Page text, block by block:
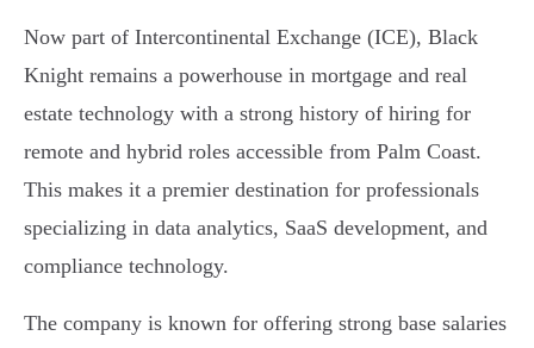
Now part of Intercontinental Exchange (ICE), Black
Knight remains a powerhouse in mortgage and real
estate technology with a strong history of hiring for
remote and hybrid roles accessible from Palm Coast.
This makes it a premier destination for professionals
specializing in data analytics, SaaS development, and
compliance technology.
The company is known for offering strong base salaries